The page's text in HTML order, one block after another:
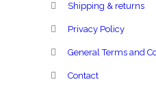
Shipping & returns
Privacy Policy
General Terms and
Contact